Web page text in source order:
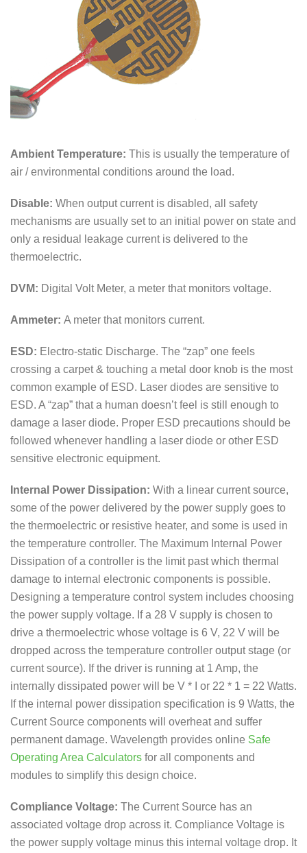
Ambient Temperature: This is usually the temperature of
air / environmental conditions around the load.
Disable: When output current is disabled, all safety
mechanisms are usually set to an initial power on state and
only a residual leakage current is delivered to the
thermoelectric.
DVM: Digital Volt Meter, a meter that monitors voltage.
Ammeter: A meter that monitors current.
ESD: Electro-static Discharge. The “zap” one feels
crossing a carpet & touching a metal door knob is the most
common example of ESD. Laser diodes are sensitive to
ESD. A “zap” that a human doesn’t feel is still enough to
damage a laser diode. Proper ESD precautions should be
followed whenever handling a laser diode or other ESD
sensitive electronic equipment.
Internal Power Dissipation: With a linear current source,
some of the power delivered by the power supply goes to
the thermoelectric or resistive heater, and some is used in
the temperature controller. The Maximum Internal Power
Dissipation of a controller is the limit past which thermal
damage to internal electronic components is possible.
Designing a temperature control system includes choosing
the power supply voltage. If a 28 V supply is chosen to
drive a thermoelectric whose voltage is 6 V, 22 V will be
dropped across the temperature controller output stage (or
current source). If the driver is running at 1 Amp, the
internally dissipated power will be V * I or 22 * 1 = 22 Watts.
If the internal power dissipation specification is 9 Watts, the
Current Source components will overheat and suffer
permanent damage. Wavelength provides online Safe
Operating Area Calculators for all components and
modules to simplify this design choice.
Compliance Voltage: The Current Source has an
associated voltage drop across it. Compliance Voltage is
the power supply voltage minus this internal voltage drop. It